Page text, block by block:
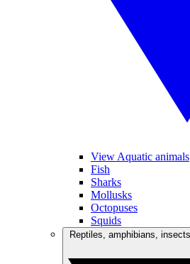
View Aquatic animals
Fish
Sharks
Mollusks
Octopuses
Squids